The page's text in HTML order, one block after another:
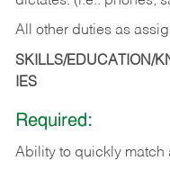
All other duties as
SKILLS/EDUCATION/
IES
Required:
Ability to quickly match